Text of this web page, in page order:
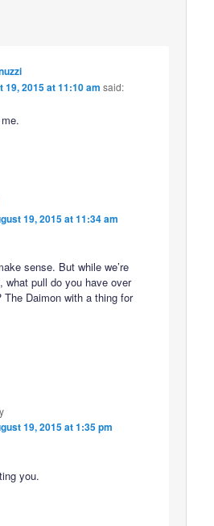
19, 2015 at 11:10 am said:
19, 2015 at 11:34 am
sense. But while we’re
what pull do you have over
The Daimon with a thing for
19, 2015 at 1:35 pm
you.